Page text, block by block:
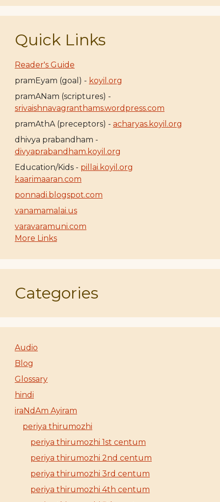
Quick Links
Reader's Guide
pramEyam (goal) - koyil.org
pramANam (scriptures) -
srivaishnavagranthams.wordpress.com
pramAthA (preceptors) - acharyas.koyil.org
dhivya prabandham -
divyaprabandham.koyil.org
Education/Kids - pillai.koyil.org
kaarimaaran.com
ponnadi.blogspot.com
vanamamalai.us
varavaramuni.com
More Links
Categories
Audio
Blog
Glossary
hindi
iraNdAm Ayiram
periya thirumozhi
periya thirumozhi 1st centum
periya thirumozhi 2nd centum
periya thirumozhi 3rd centum
periya thirumozhi 4th centum